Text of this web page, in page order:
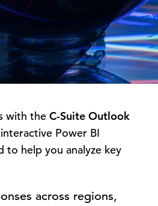
with theC-Suite Outlook
Power BI
to help you analyze key
across regions,